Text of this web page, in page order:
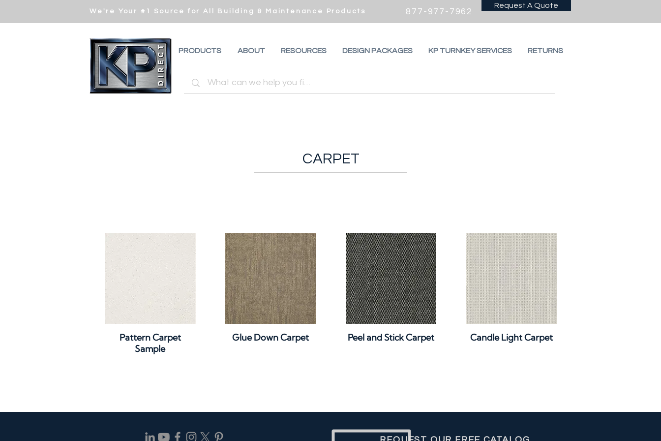
We're Your #1 Source for All Building & Maintenance Products 877-977-7962
Request A Quote
PRODUCTS ABOUT RESOURCES DESIGN PACKAGES KP TURNKEY SERVICES RETURNS
CARPET
Quick View
Pattern Carpet
Sample
Quick View
Glue Down Carpet Quick View
Peel and Stick Carpet Quick View
Candle Light Carpet